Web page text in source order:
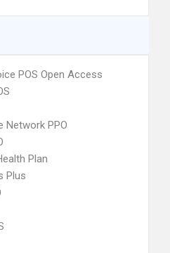
POS Open Access
Network PPO
Plan
Plus